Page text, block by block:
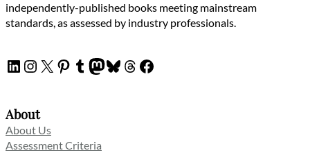
independently-published books meeting mainstream
standards, as assessed by industry professionals.
LinkedIn
Instagram
X Pinterest
Tumblr
Mastodon
Bluesky
Threads
Facebook
About
About Us
Assessment Criteria